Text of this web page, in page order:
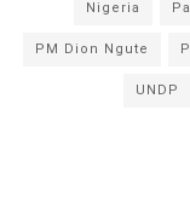
Nigeria
PM Dion Ngute
UNDP